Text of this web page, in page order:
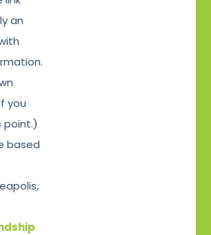
an
you
point.)
based